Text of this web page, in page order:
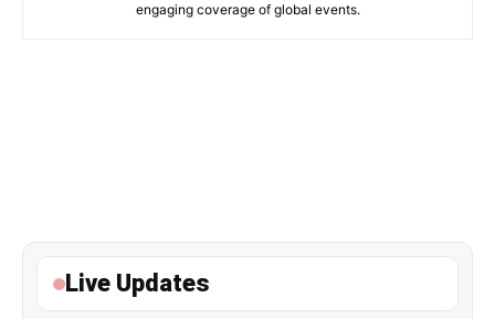
engaging coverage of global events.
Live Updates